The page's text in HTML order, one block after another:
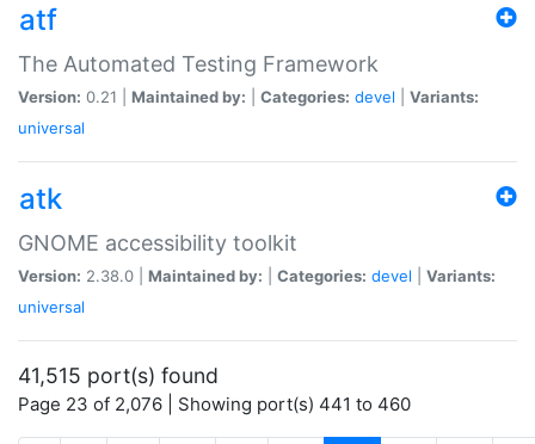
atf
The Automated Testing Framework
Version: 0.21 | Maintained by: Categories: devel
Variants:
universal
atk
GNOME accessibility toolkit
Version: 2.38.0 | Maintained by: Categories: devel
Variants:
universal
41,515 port(s) found
Page 23 of 2,076 | Showing port(s) 441 to 460